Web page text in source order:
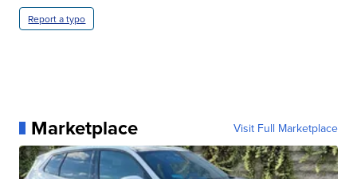
Report a typo
Marketplace Visit Full Marketplace